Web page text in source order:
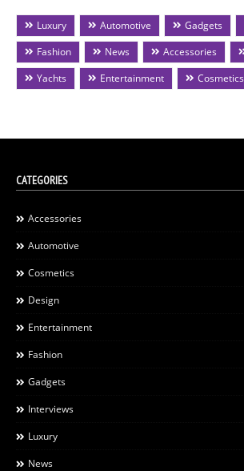
Luxury Automotive Gadgets
Fashion
News Accessories
Yachts
Entertainment Cosmetics
CATEGORIES
Accessories
Automotive
Cosmetics
Design
Entertainment
Fashion
Gadgets
Interviews
Luxury
News